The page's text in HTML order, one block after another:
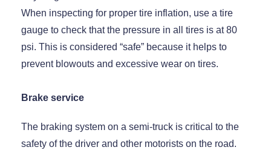
When inspecting for proper tire inflation, use a tire
gauge to check that the pressure in all tires is at 80
psi. This is considered “safe” because it helps to
prevent blowouts and excessive wear on tires.
Brake service
The braking system on a semi-truck is critical to the
safety of the driver and other motorists on the road.